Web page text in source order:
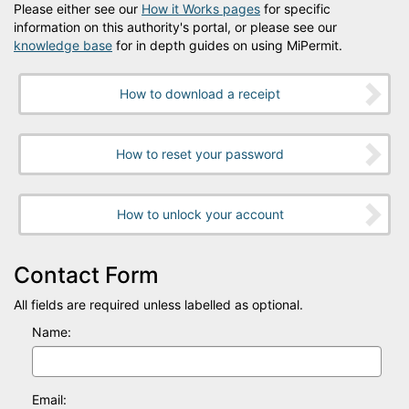
Please either see our How it Works pages for specific
information on this authority's portal, or please see our
knowledge base for in depth guides on using MiPermit.
How to download a receipt
How to reset your password
How to unlock your account
Contact Form
All fields are required unless labelled as optional.
Name:
Email: